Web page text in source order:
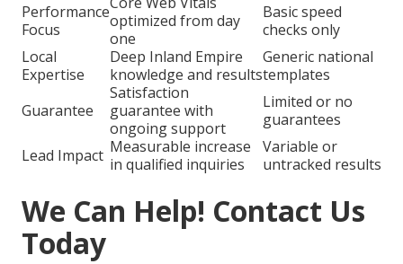
Performance
Focus
optimized from day
one
Basic speed
checks only
Local
Expertise
Deep Inland Empire
knowledge and results
Generic national
templates
Guarantee
Satisfaction
guarantee with
ongoing support
Limited or no
guarantees
Lead Impact Measurable increase
in qualified inquiries
Variable or
untracked results
We Can Help! Contact Us
Today